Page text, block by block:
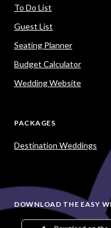
To Do List
Guest List
Seating Planner
Budget Calculator
Wedding Website
PACKAGES
Destination Weddings
DOWNLOAD THE EASY